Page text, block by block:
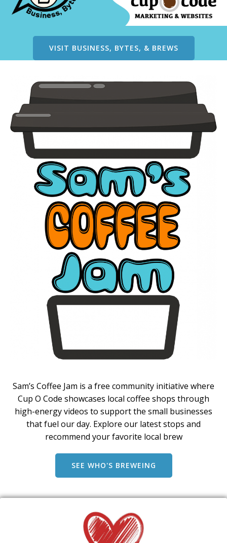
VISIT BUSINESS, BYTES, & BREWS
Sam’s Coffee Jam is a free community initiative where
Cup O Code showcases local coffee shops through
high-energy videos to support the small businesses
that fuel our day. Explore our latest stops and
recommend your favorite local brew
SEE WHO'S BREWEING